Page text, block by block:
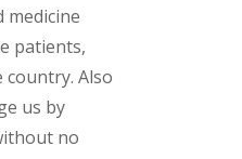
medicine
patients,
Also
us by
no